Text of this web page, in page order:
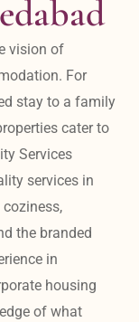
vision of
For
stay to a family
cater to
Services
services in
the branded
in
housing
of what